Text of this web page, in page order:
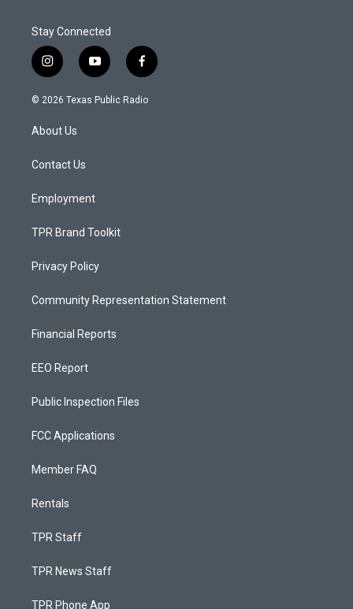
Stay Connected
i
n
s
g
a
y
o
u
f
a
c
© 2026 Texas Public Radio
About Us
Contact Us
Employment
TPR Brand Toolkit
Privacy Policy
Community Representation Statement
Financial Reports
EEO Report
Public Inspection Files
FCC Applications
Member FAQ
Rentals
TPR Staff
TPR News Staff
TPR Phone App